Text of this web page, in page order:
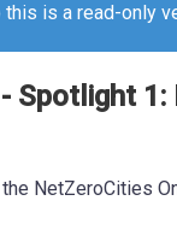
is a read-only
Spotlight 1:
NetZeroCities